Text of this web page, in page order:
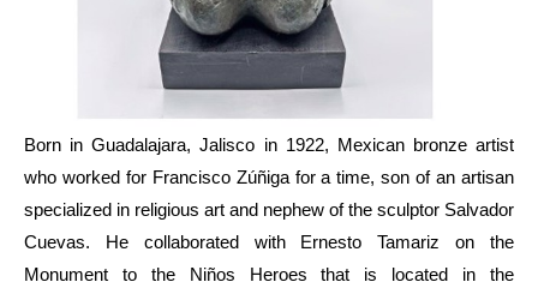
Born in Guadalajara, Jalisco in 1922, Mexican bronze artist
who worked for Francisco Zúñiga for a time, son of an artisan
specialized in religious art and nephew of the sculptor Salvador
Cuevas. He collaborated with Ernesto Tamariz on the
Monument to the Niños Heroes that is located in the